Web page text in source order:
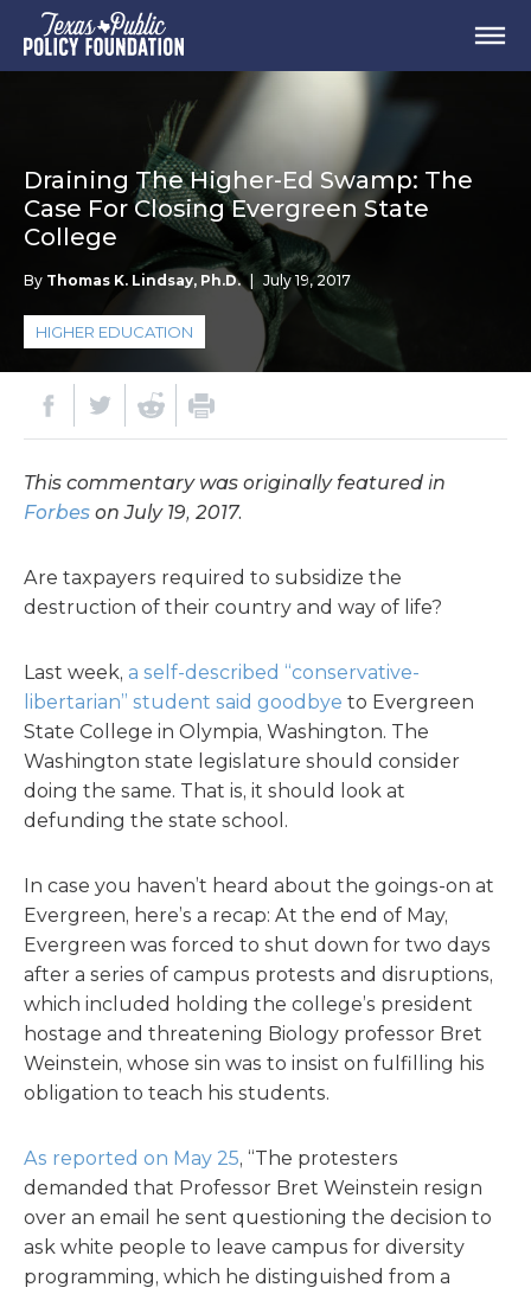
Draining The Higher-Ed Swamp: The
Case For Closing Evergreen State
College
By Thomas K. Lindsay, Ph.D. July 19, 2017
HIGHER EDUCATION
This commentary was originally featured in
Forbes on July 19, 2017.
Are taxpayers required to subsidize the
destruction of their country and way of life?
Last week, a self-described “conservative-
libertarian” student said goodbye to Evergreen
State College in Olympia, Washington. The
Washington state legislature should consider
doing the same. That is, it should look at
defunding the state school.
In case you haven’t heard about the goings-on at
Evergreen, here’s a recap: At the end of May,
Evergreen was forced to shut down for two days
after a series of campus protests and disruptions,
which included holding the college’s president
hostage and threatening Biology professor Bret
Weinstein, whose sin was to insist on fulfilling his
obligation to teach his students.
As reported on May 25, “The protesters
demanded that Professor Bret Weinstein resign
over an email he sent questioning the decision to
ask white people to leave campus for diversity
programming, which he distinguished from a